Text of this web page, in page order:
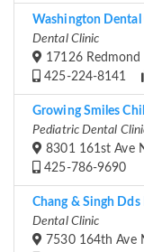
Washington
Dental Clinic
17126 Redmond
425-224-8141
Growing Smiles
Pediatric Dental
8301 161st Ave
425-786-9690
Chang & Singh Dds
Dental Clinic
7530 164th Ave